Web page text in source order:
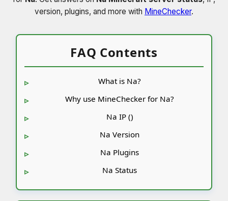
version, plugins, and more with MineChecker.
FAQ Contents
What is Na?
Why use MineChecker for Na?
Na IP ()
Na Version
Na Plugins
Na Status